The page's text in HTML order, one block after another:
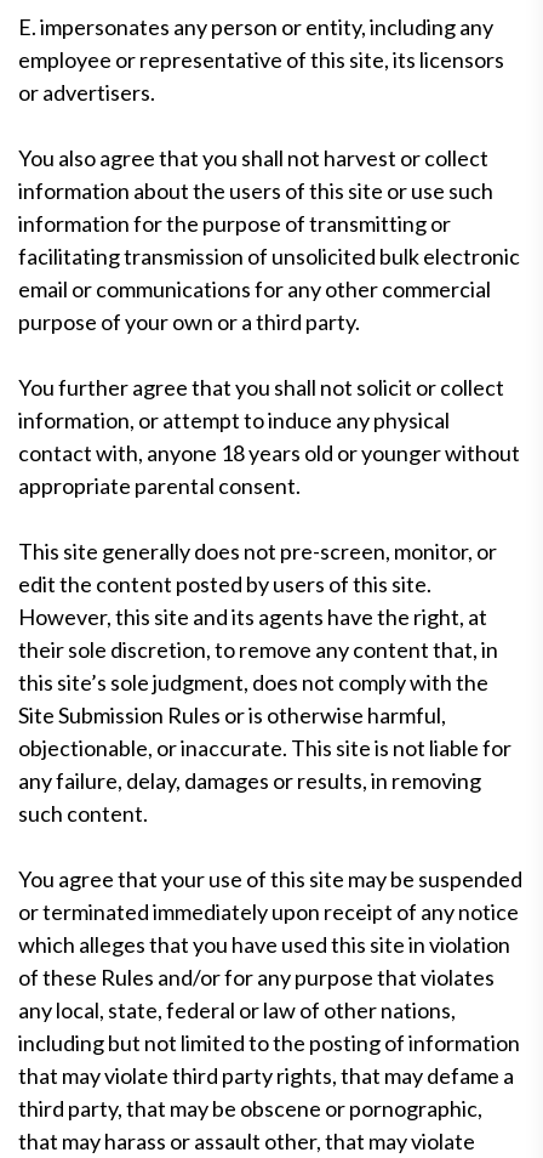
E. impersonates any person or entity, including any
employee or representative of this site, its licensors
or advertisers.
You also agree that you shall not harvest or collect
information about the users of this site or use such
information for the purpose of transmitting or
facilitating transmission of unsolicited bulk electronic
email or communications for any other commercial
purpose of your own or a third party.
You further agree that you shall not solicit or collect
information, or attempt to induce any physical
contact with, anyone 18 years old or younger without
appropriate parental consent.
This site generally does not pre-screen, monitor, or
edit the content posted by users of this site.
However, this site and its agents have the right, at
their sole discretion, to remove any content that, in
this site’s sole judgment, does not comply with the
Site Submission Rules or is otherwise harmful,
objectionable, or inaccurate. This site is not liable for
any failure, delay, damages or results, in removing
such content.
You agree that your use of this site may be suspended
or terminated immediately upon receipt of any notice
which alleges that you have used this site in violation
of these Rules and/or for any purpose that violates
any local, state, federal or law of other nations,
including but not limited to the posting of information
that may violate third party rights, that may defame a
third party, that may be obscene or pornographic,
that may harass or assault other, that may violate